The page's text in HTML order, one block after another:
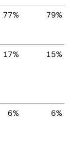
77% 79%
17% 15%
6% 6%